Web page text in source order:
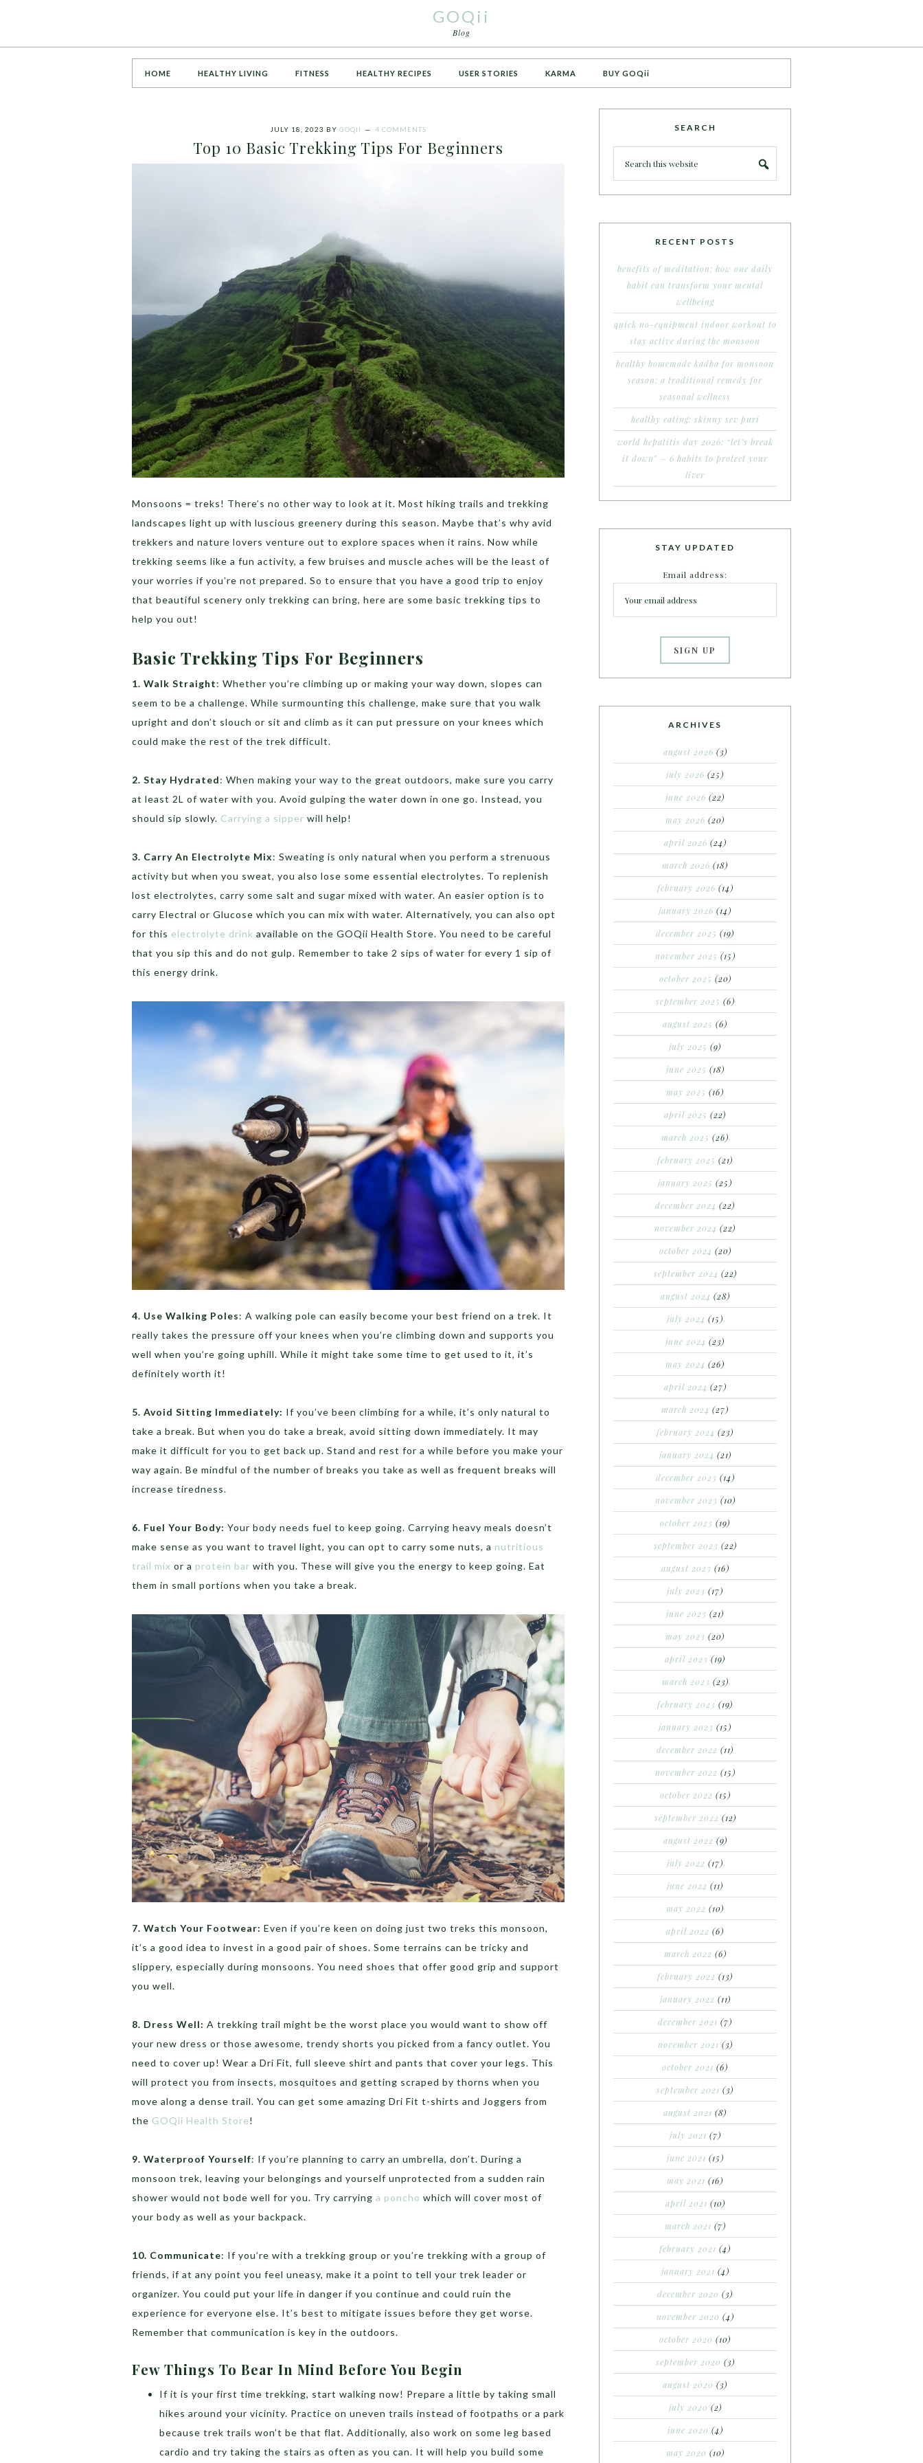
GOQii
Blog
HOME HEALTHY LIVING FITNESS HEALTHY RECIPES USER STORIES KARMA BUY GOQii
JULY 18, 2023 BY GOQII 4 COMMENTS
Top 10 Basic Trekking Tips For Beginners
Monsoons = treks! There’s no other way to look at it. Most hiking trails and trekking
landscapes light up with luscious greenery during this season. Maybe that’s why avid
trekkers and nature lovers venture out to explore spaces when it rains. Now while
trekking seems like a fun activity, a few bruises and muscle aches will be the least of
your worries if you’re not prepared. So to ensure that you have a good trip to enjoy
that beautiful scenery only trekking can bring, here are some basic trekking tips to
help you out!
Basic Trekking Tips For Beginners
1. Walk Straight: Whether you’re climbing up or making your way down, slopes can
seem to be a challenge. While surmounting this challenge, make sure that you walk
upright and don’t slouch or sit and climb as it can put pressure on your knees which
could make the rest of the trek difficult.
2. Stay Hydrated: When making your way to the great outdoors, make sure you carry
at least 2L of water with you. Avoid gulping the water down in one go. Instead, you
should sip slowly. Carrying a sipper will help!
3. Carry An Electrolyte Mix: Sweating is only natural when you perform a strenuous
activity but when you sweat, you also lose some essential electrolytes. To replenish
lost electrolytes, carry some salt and sugar mixed with water. An easier option is to
carry Electral or Glucose which you can mix with water. Alternatively, you can also opt
for this electrolyte drink available on the GOQii Health Store. You need to be careful
that you sip this and do not gulp. Remember to take 2 sips of water for every 1 sip of
this energy drink.
4. Use Walking Poles: A walking pole can easily become your best friend on a trek. It
really takes the pressure off your knees when you’re climbing down and supports you
well when you’re going uphill. While it might take some time to get used to it, it’s
definitely worth it!
5. Avoid Sitting Immediately: If you’ve been climbing for a while, it’s only natural to
take a break. But when you do take a break, avoid sitting down immediately. It may
make it difficult for you to get back up. Stand and rest for a while before you make your
way again. Be mindful of the number of breaks you take as well as frequent breaks will
increase tiredness.
6. Fuel Your Body: Your body needs fuel to keep going. Carrying heavy meals doesn’t
make sense as you want to travel light, you can opt to carry some nuts, a nutritious
trail mix or a protein bar with you. These will give you the energy to keep going. Eat
them in small portions when you take a break.
7. Watch Your Footwear: Even if you’re keen on doing just two treks this monsoon,
it’s a good idea to invest in a good pair of shoes. Some terrains can be tricky and
slippery, especially during monsoons. You need shoes that offer good grip and support
you well.
8. Dress Well: A trekking trail might be the worst place you would want to show off
your new dress or those awesome, trendy shorts you picked from a fancy outlet. You
need to cover up! Wear a Dri Fit, full sleeve shirt and pants that cover your legs. This
will protect you from insects, mosquitoes and getting scraped by thorns when you
move along a dense trail. You can get some amazing Dri Fit t-shirts and Joggers from
the GOQii Health Store!
9. Waterproof Yourself: If you’re planning to carry an umbrella, don’t. During a
monsoon trek, leaving your belongings and yourself unprotected from a sudden rain
shower would not bode well for you. Try carrying a poncho which will cover most of
your body as well as your backpack.
10. Communicate: If you’re with a trekking group or you’re trekking with a group of
friends, if at any point you feel uneasy, make it a point to tell your trek leader or
organizer. You could put your life in danger if you continue and could ruin the
experience for everyone else. It’s best to mitigate issues before they get worse.
Remember that communication is key in the outdoors.
Few Things To Bear In Mind Before You Begin
If it is your first time trekking, start walking now! Prepare a little by taking small
hikes around your vicinity. Practice on uneven trails instead of footpaths or a park
because trek trails won’t be that flat. Additionally, also work on some leg based
cardio and try taking the stairs as often as you can. It will help you build some
SEARCH
RECENT POSTS
benefits of meditation: how one daily
habit can transform your mental
wellbeing
quick no-equipment indoor workout to
stay active during the monsoon
healthy homemade kadha for monsoon
season: a traditional remedy for
seasonal wellness
healthy eating: skinny sev puri
world hepatitis day 2026: “let’s break
it down” – 6 habits to protect your
liver
STAY UPDATED
Email address:
ARCHIVES
august 2026 (3)
july 2026 (25)
june 2026 (22)
may 2026 (20)
april 2026 (24)
march 2026 (18)
february 2026 (14)
january 2026 (14)
december 2025 (19)
november 2025 (15)
october 2025 (20)
september 2025 (6)
august 2025 (6)
july 2025 (9)
june 2025 (18)
may 2025 (16)
april 2025 (22)
march 2025 (26)
february 2025 (21)
january 2025 (25)
december 2024 (22)
november 2024 (22)
october 2024 (20)
september 2024 (22)
august 2024 (28)
july 2024 (15)
june 2024 (23)
may 2024 (26)
april 2024 (27)
march 2024 (27)
february 2024 (23)
january 2024 (21)
december 2023 (14)
november 2023 (10)
october 2023 (19)
september 2023 (22)
august 2023 (16)
july 2023 (17)
june 2023 (21)
may 2023 (20)
april 2023 (19)
march 2023 (23)
february 2023 (19)
january 2023 (15)
december 2022 (11)
november 2022 (15)
october 2022 (15)
september 2022 (12)
august 2022 (9)
july 2022 (17)
june 2022 (11)
may 2022 (10)
april 2022 (6)
march 2022 (6)
february 2022 (13)
january 2022 (11)
december 2021 (7)
november 2021 (3)
october 2021 (6)
september 2021 (3)
august 2021 (8)
july 2021 (7)
june 2021 (15)
may 2021 (16)
april 2021 (10)
march 2021 (7)
february 2021 (4)
january 2021 (4)
december 2020 (3)
november 2020 (4)
october 2020 (10)
september 2020 (3)
august 2020 (3)
july 2020 (2)
june 2020 (4)
may 2020 (10)